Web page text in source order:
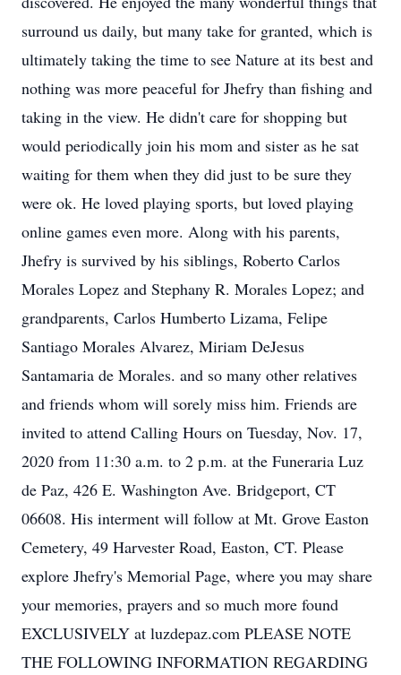
surround us daily, but many take for granted, which is
ultimately taking the time to see Nature at its best and
nothing was more peaceful for Jhefry than fishing and
taking in the view. He didn't care for shopping but
would periodically join his mom and sister as he sat
waiting for them when they did just to be sure they
were ok. He loved playing sports, but loved playing
online games even more. Along with his parents,
Jhefry is survived by his siblings, Roberto Carlos
Morales Lopez and Stephany R. Morales Lopez; and
grandparents, Carlos Humberto Lizama, Felipe
Santiago Morales Alvarez, Miriam DeJesus
Santamaria de Morales. and so many other relatives
and friends whom will sorely miss him. Friends are
invited to attend Calling Hours on Tuesday, Nov. 17,
2020 from 11:30 a.m. to 2 p.m. at the Funeraria Luz
de Paz, 426 E. Washington Ave. Bridgeport, CT
06608. His interment will follow at Mt. Grove Easton
Cemetery, 49 Harvester Road, Easton, CT. Please
explore Jhefry's Memorial Page, where you may share
your memories, prayers and so much more found
EXCLUSIVELY at luzdepaz.com PLEASE NOTE
THE FOLLOWING INFORMATION REGARDING